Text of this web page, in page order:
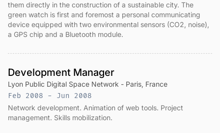
them directly in the construction of a sustainable city. The
green watch is first and foremost a personal communicating
device equipped with two environmental sensors (CO2, noise),
a GPS chip and a Bluetooth module.
Development Manager
Lyon Public Digital Space Network - Paris, France
Feb 2008 - Jun 2008
Network development. Animation of web tools. Project
management. Skills mobilization.